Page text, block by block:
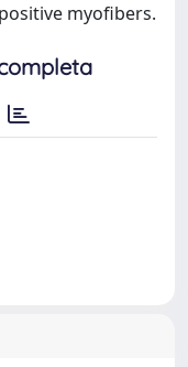
myofibers.